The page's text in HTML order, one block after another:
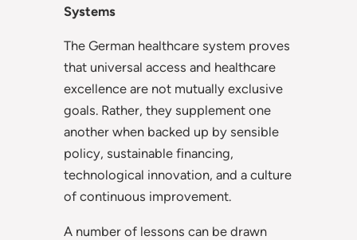
Systems
The German healthcare system proves
that universal access and healthcare
excellence are not mutually exclusive
goals. Rather, they supplement one
another when backed up by sensible
policy, sustainable financing,
technological innovation, and a culture
of continuous improvement.
A number of lessons can be drawn